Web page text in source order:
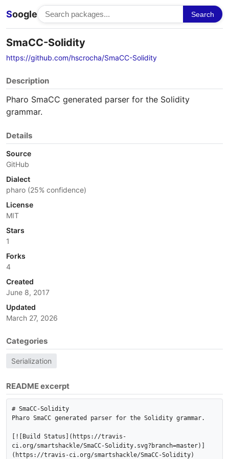
Soogle Search
SmaCC-Solidity
https://github.com/hscrocha/SmaCC-Solidity
Description
Pharo SmaCC generated parser for the Solidity
grammar.
Details
Source
GitHub
Dialect
pharo (25% confidence)
License
MIT
Stars
1
Forks
4
Created
June 8, 2017
Updated
March 27, 2026
Categories
Serialization
README excerpt
# SmaCC-Solidity
Pharo SmaCC generated parser for the Solidity grammar.
[![Build Status](https://travis-
ci.org/smartshackle/SmaCC-Solidity.svg?branch=master)]
(https://travis-ci.org/smartshackle/SmaCC-Solidity)